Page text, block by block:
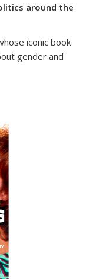
around the
iconic book
gender and